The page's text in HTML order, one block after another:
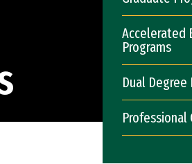
Accelerated
Programs
Dual Degree